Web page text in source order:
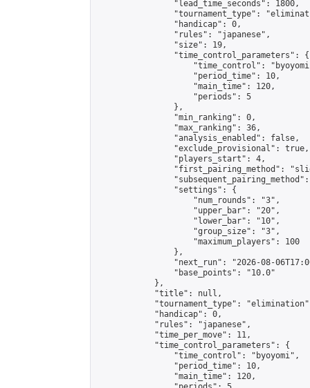
                "lead_time_seconds": 1800,
"tournament_type":
                "handicap": 0,
                "rules": "japanese",
                "size": 19,
                "time_control_parameters": {
"time_control":
                    "period_time": 10,
                    "main_time": 120,
                    "periods": 5
                },
                "min_ranking": 0,
                "max_ranking": 36,
                "analysis_enabled": false,
                "exclude_provisional": true,
                "players_start": 4,
"first_pairing_method":
                "settings": {
                    "num_rounds": "3",
                    "upper_bar": "20",
                    "lower_bar": "10",
                    "group_size": "3",
                    "maximum_players": 100
                },
"next_run": "2026-08-
                "base_points": "10.0"
            },
            "title": null,
"tournament_type":
            "handicap": 0,
            "rules": "japanese",
            "time_per_move": 11,
            "time_control_parameters": {
                "time_control": "byoyomi",
                "period_time": 10,
                "main_time": 120,